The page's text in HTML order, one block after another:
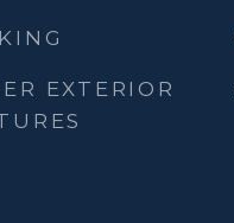
EXTERIOR